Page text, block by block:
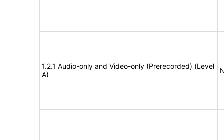
1.2.1 Audio-only and Video-only (Prerecorded) (Level
A)